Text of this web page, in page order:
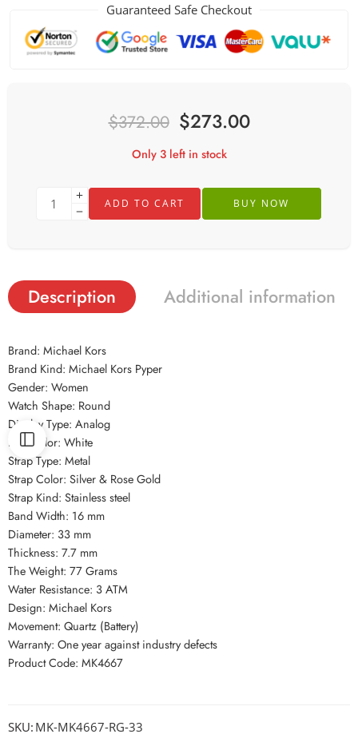
Guaranteed Safe Checkout
$372.00 $273.00
Only 3 left in stock
ADD TO CART BUY NOW
Description Additional information
Brand: Michael Kors
Brand Kind: Michael Kors Pyper
Gender: Women
Watch Shape: Round
Display Type: Analog
Dial Color: White
Strap Type: Metal
Strap Color: Silver & Rose Gold
Strap Kind: Stainless steel
Band Width: 16 mm
Diameter: 33 mm
Thickness: 7.7 mm
The Weight: 77 Grams
Water Resistance: 3 ATM
Design: Michael Kors
Movement: Quartz (Battery)
Warranty: One year against industry defects
Product Code: MK4667
SKU: MK-MK4667-RG-33